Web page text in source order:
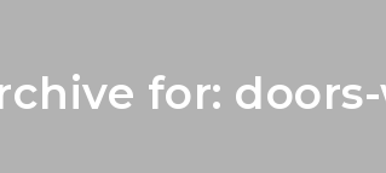
for: